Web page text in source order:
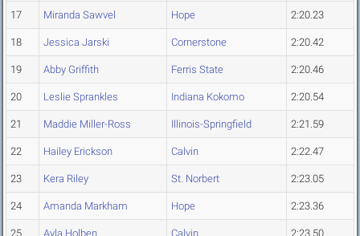
17 Miranda Sawvel Hope 2:20.23
18 Jessica Jarski Cornerstone 2:20.42
19 Abby Griffith Ferris State 2:20.46
20 Leslie Sprankles Indiana Kokomo 2:20.54
21 Maddie Miller-Ross Illinois-Springfield 2:21.59
22 Hailey Erickson Calvin 2:22.47
23 Kera Riley St. Norbert 2:23.05
24 Amanda Markham Hope 2:23.36
25 Ayla Holben Calvin 2:23.50